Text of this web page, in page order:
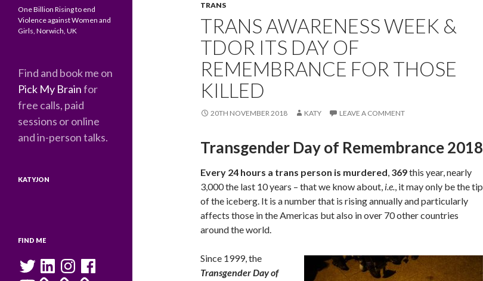
TRANS
TRANS AWARENESS WEEK &
TDOR ITS DAY OF
REMEMBRANCE FOR THOSE
KILLED
20TH NOVEMBER 2018 KATY LEAVE A COMMENT
Transgender Day of Remembrance 2018
Every 24 hours a trans person is murdered, 369this year, nearly
3,000 the last 10 years – that we know about, i.e., it may only be the tip
of the iceberg. It is a number that is rising annually and particularly
affects those in the Americas but also in over 70 other countries
around the world.
Since 1999, the
Transgender Day of
One Billion Rising to end
Violence against Women and
Girls, Norwich, UK
Find and book me on
Pick My Brainfor
free calls, paid
sessions or online
and in-person talks.
KATYJON
FIND ME
Twitter LinkedInInstagramFacebook
YouTube